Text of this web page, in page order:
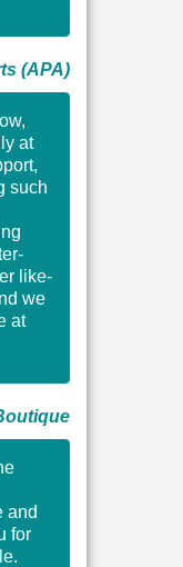
(APA)
at
such
like-
we
at
and
for